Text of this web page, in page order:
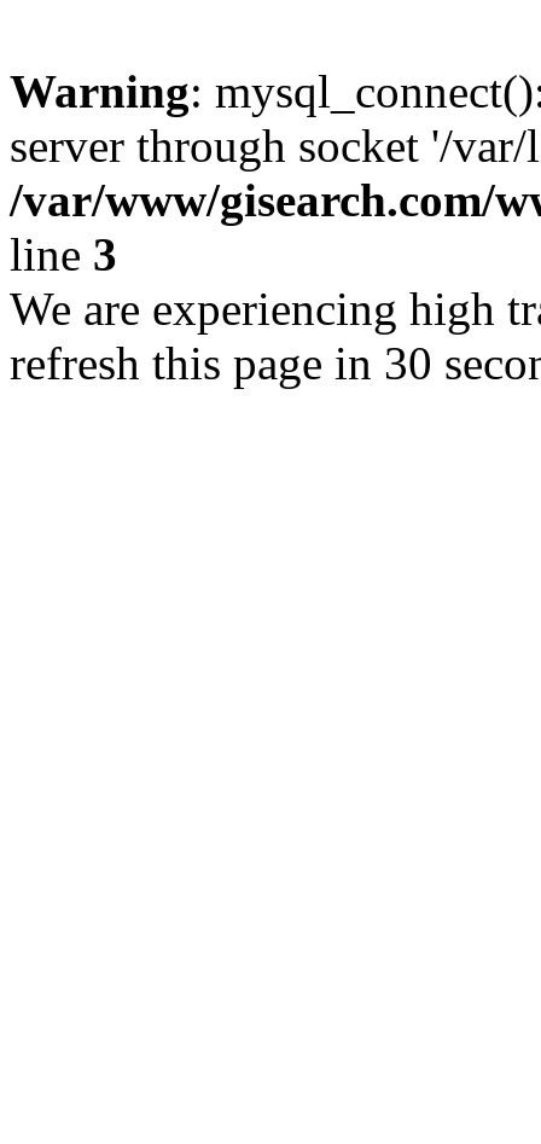
Warning:
server through socket '/
/var/www/gisearch.com/
line 3
We are experiencing high
refresh this page in 30